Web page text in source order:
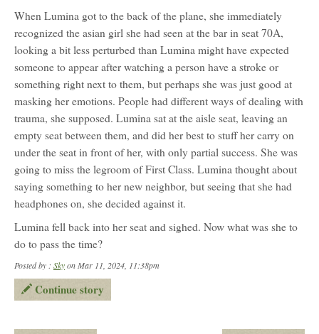
When Lumina got to the back of the plane, she immediately
recognized the asian girl she had seen at the bar in seat 70A,
looking a bit less perturbed than Lumina might have expected
someone to appear after watching a person have a stroke or
something right next to them, but perhaps she was just good at
masking her emotions. People had different ways of dealing with
trauma, she supposed. Lumina sat at the aisle seat, leaving an
empty seat between them, and did her best to stuff her carry on
under the seat in front of her, with only partial success. She was
going to miss the legroom of First Class. Lumina thought about
saying something to her new neighbor, but seeing that she had
headphones on, she decided against it.
Lumina fell back into her seat and sighed. Now what was she to
do to pass the time?
Posted by : Skyon Mar 11, 2024, 11:38pm
Continue story